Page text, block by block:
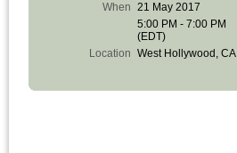
When 21 May 2017
5:00 PM - 7:00 PM
(EDT)
Location West Hollywood, CA